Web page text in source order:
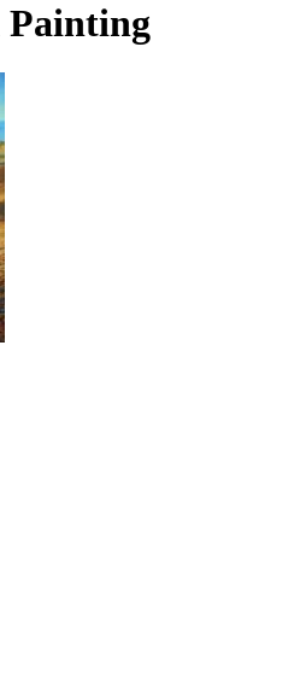
Painting